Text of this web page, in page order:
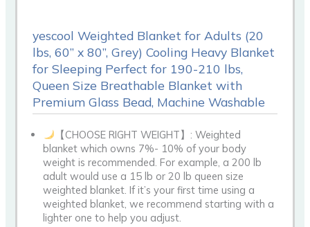
yescool Weighted Blanket for Adults (20
lbs, 60” x 80”, Grey) Cooling Heavy Blanket
for Sleeping Perfect for 190-210 lbs,
Queen Size Breathable Blanket with
Premium Glass Bead, Machine Washable
【CHOOSE RIGHT WEIGHT】: Weighted
blanket which owns 7%- 10% of your body
weight is recommended. For example, a 200 lb
adult would use a 15 lb or 20 lb queen size
weighted blanket. If it’s your first time using a
weighted blanket, we recommend starting with a
lighter one to help you adjust.